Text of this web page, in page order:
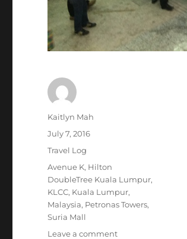
Author
Kaitlyn Mah
Posted
July 7, 2016
Categories
Travel Log
Tags
Avenue K, Hilton
DoubleTree Kuala Lumpur,
KLCC, Kuala Lumpur,
Malaysia, Petronas Towers,
Suria Mall
Leave a commenton